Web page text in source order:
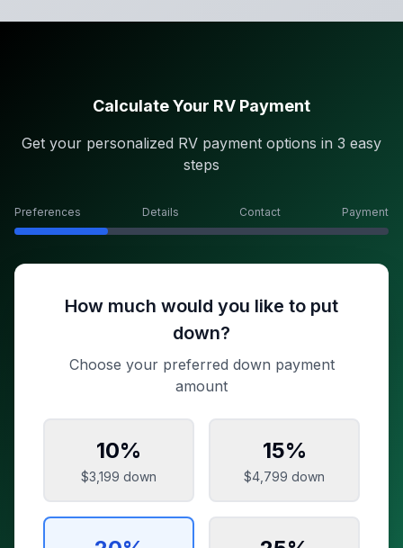
Calculate Your RV Payment
Get your personalized RV payment options in 3 easy
steps
Preferences Details Contact Payment
How much would you like to put
down?
Choose your preferred down payment
amount
10%
$3,199 down
15%
$4,799 down